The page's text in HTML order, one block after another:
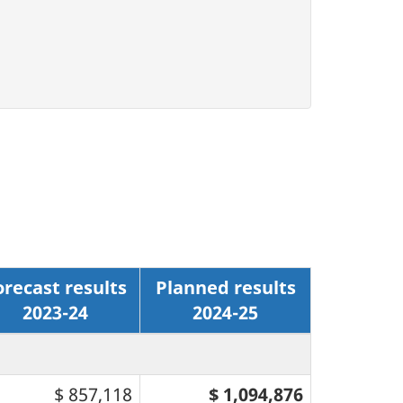
results
2023-24
Planned results
2024-25
$ 857,118 $ 1,094,876